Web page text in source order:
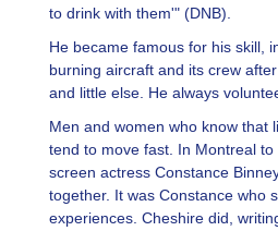
to drink with them'" (DNB).
He became famous for his skill,
burning aircraft and its crew
and little else. He always
Men and women who know that
tend to move fast. In Montreal
screen actress Constance
together. It was Constance who
experiences. Cheshire did,